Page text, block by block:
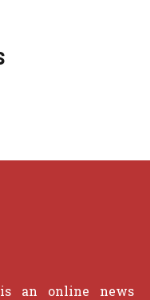
is an online news